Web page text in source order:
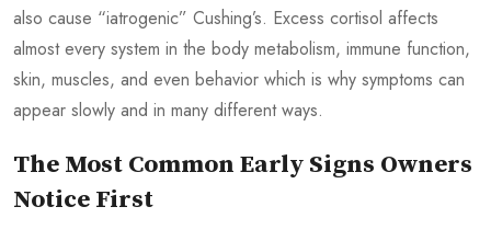
also cause “iatrogenic” Cushing’s. Excess cortisol affects
almost every system in the body metabolism, immune function,
skin, muscles, and even behavior which is why symptoms can
appear slowly and in many different ways.
The Most Common Early Signs Owners
Notice First